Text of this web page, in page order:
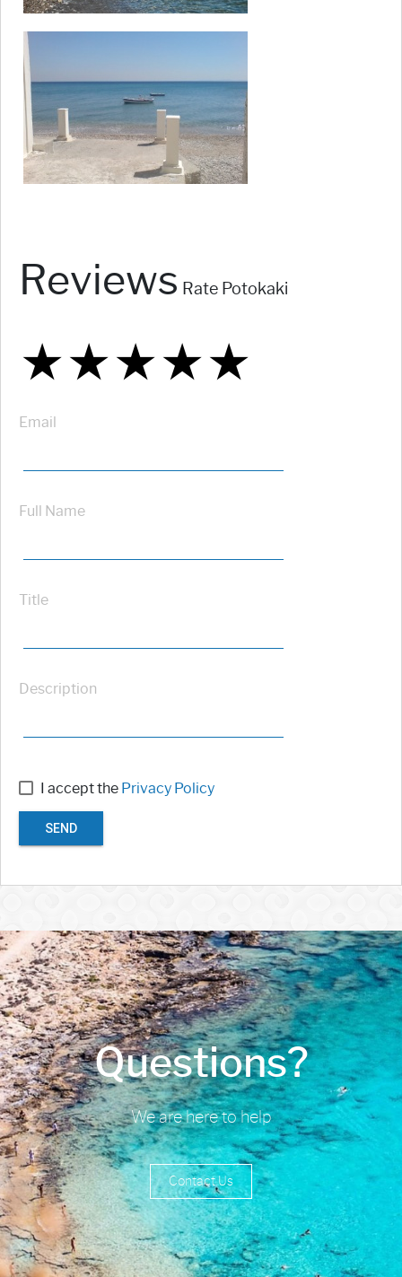
Reviews Rate Potokaki
★
★★
★★★
★★★★
★★★★★
Email
Full Name
Title
Description
I accept the Privacy Policy
SEND
Questions?
We are here to help
Contact Us